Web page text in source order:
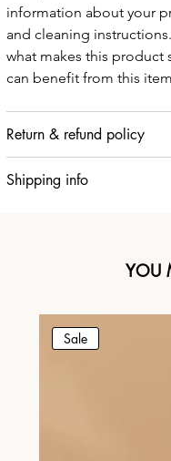
information about your
and cleaning
what makes this product
can benefit from this
Return & refund policy
Shipping info
YOU
Sale